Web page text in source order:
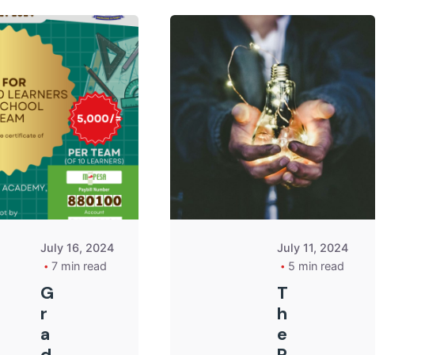
Posted by
Kurasa
Community
Admin
July 16, 2024
7 min read
G
r
a
Posted by
Kurasa
Community
Admin
July 11, 2024
5 min read
T
h
e